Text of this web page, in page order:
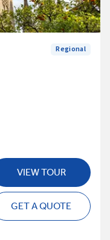
Regional
VIEW TOUR
GET A QUOTE